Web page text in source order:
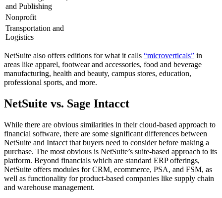
and Publishing
Nonprofit
Transportation and
Logistics
NetSuite also offers editions for what it calls “microverticals” in
areas like apparel, footwear and accessories, food and beverage
manufacturing, health and beauty, campus stores, education,
professional sports, and more.
NetSuite vs. Sage Intacct
While there are obvious similarities in their cloud-based approach to
financial software, there are some significant differences between
NetSuite and Intacct that buyers need to consider before making a
purchase. The most obvious is NetSuite’s suite-based approach to its
platform. Beyond financials which are standard ERP offerings,
NetSuite offers modules for CRM, ecommerce, PSA, and FSM, as
well as functionality for product-based companies like supply chain
and warehouse management.